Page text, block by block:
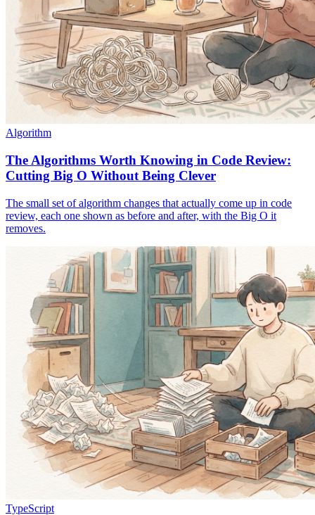
Algorithm
The Algorithms Worth Knowing in Code Review:
Cutting Big O Without Being Clever
The small set of algorithm changes that actually come up in code
review, each one shown as before and after, with the Big O it
removes.
TypeScript